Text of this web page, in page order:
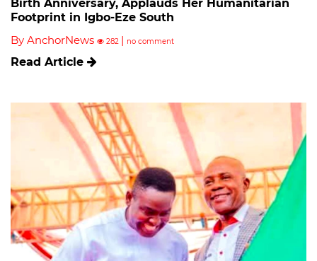
Birth Anniversary, Applauds Her Humanitarian
Footprint in Igbo-Eze South
By AnchorNews
282 | no comment
Read Article